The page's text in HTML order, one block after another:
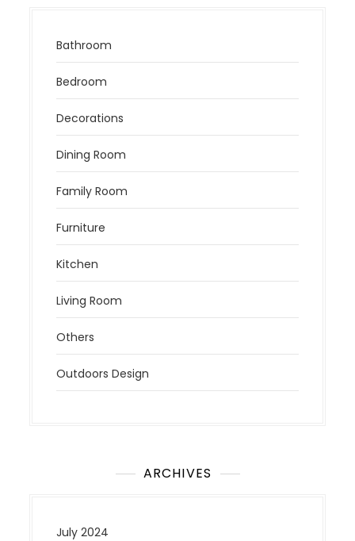
Bathroom
Bedroom
Decorations
Dining Room
Family Room
Furniture
Kitchen
Living Room
Others
Outdoors Design
ARCHIVES
July 2024